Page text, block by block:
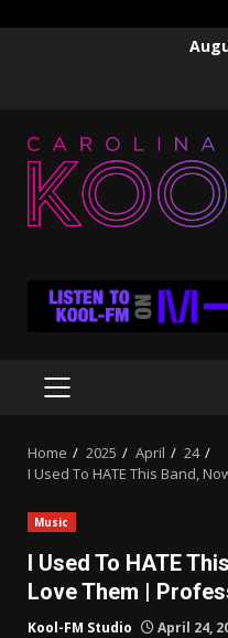
PRIMARY
Home 2025 April
24
I Used To HATE This Band,
Music
I Used To HATE
Love Them |
Kool-FM Studio April 24,